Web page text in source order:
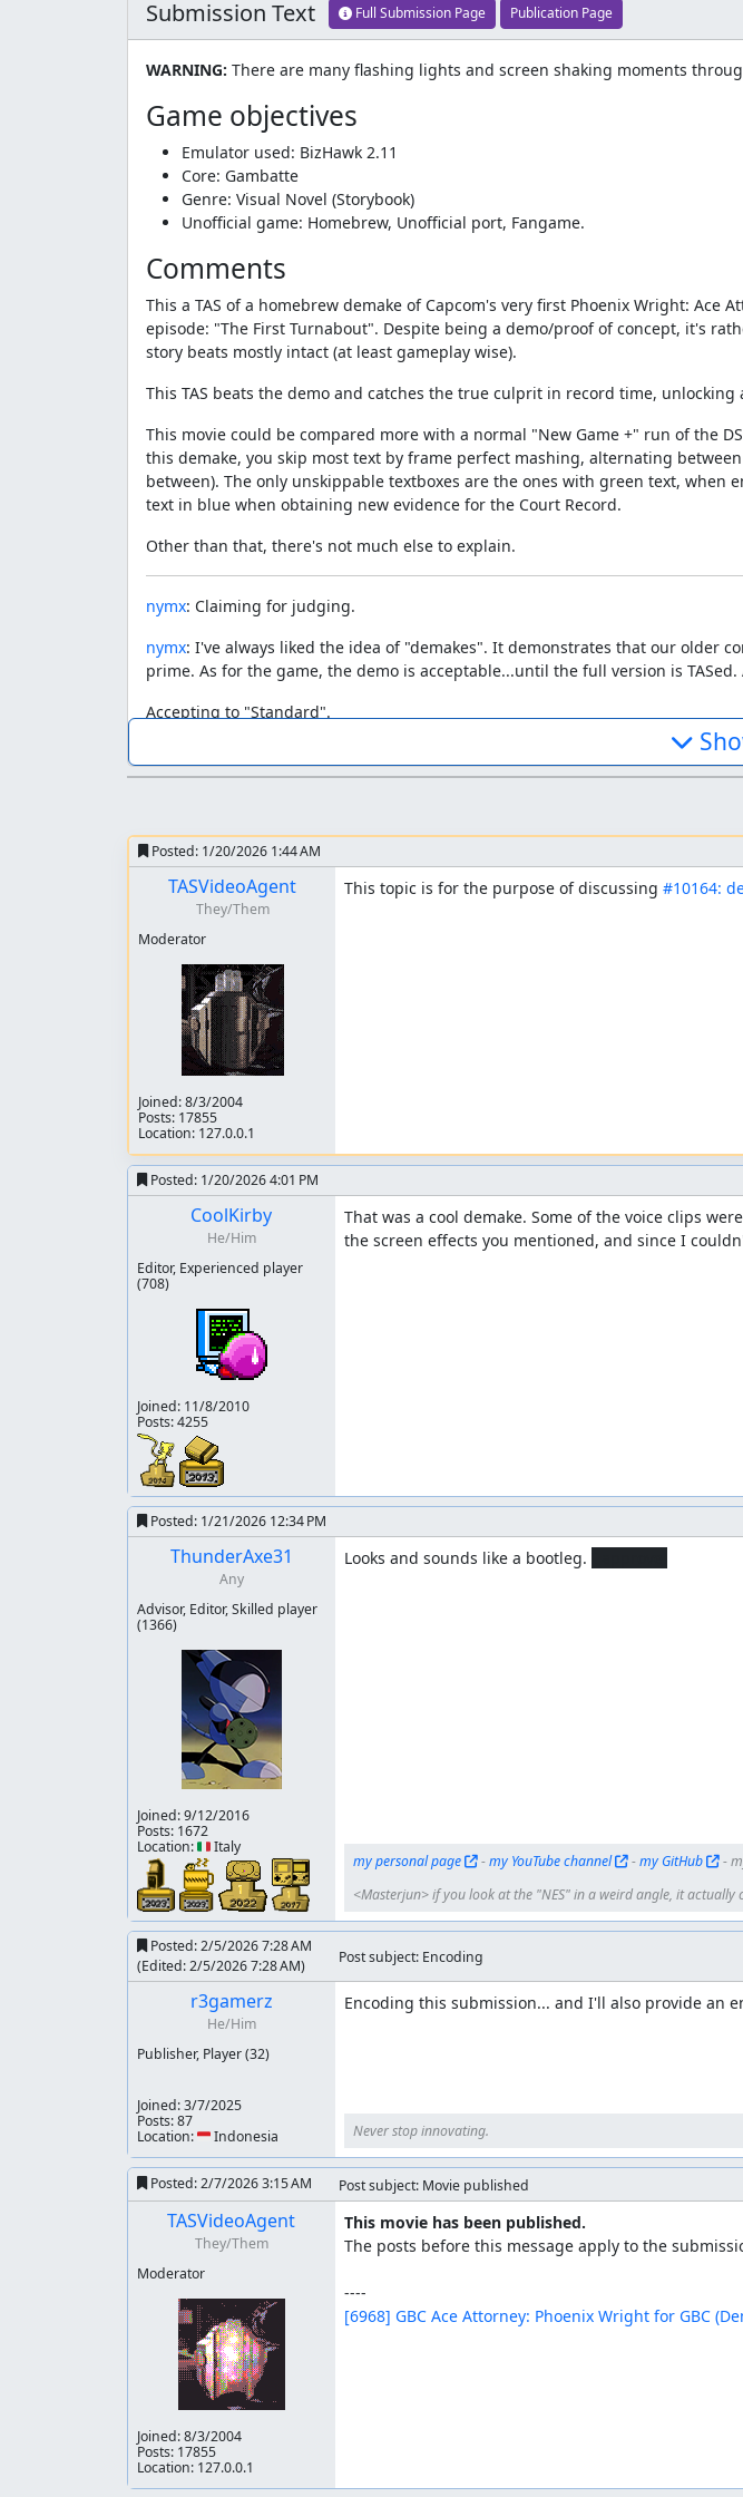
Submission Text Full Submission Page Publication Page
WARNING: There are many flashing lights and screen shaking moments
Game objectives
Emulator used: BizHawk 2.11
Core: Gambatte
Genre: Visual Novel (Storybook)
Unofficial game: Homebrew, Unofficial port, Fangame.
Comments
This a TAS of a homebrew demake of Capcom's very first Phoenix Wright:
episode: "The First Turnabout". Despite being a demo/proof of concept, it's
story beats mostly intact (at least gameplay wise).
This TAS beats the demo and catches the true culprit in record time, unlocking
This movie could be compared more with a normal "New Game +" run of the
this demake, you skip most text by frame perfect mashing, alternating
between). The only unskippable textboxes are the ones with green text,
text in blue when obtaining new evidence for the Court Record.
Other than that, there's not much else to explain.
nymx: Claiming for judging.
nymx: I've always liked the idea of "demakes". It demonstrates that our older
prime. As for the game, the demo is acceptable...until the full version is
Accepting to "Standard".
despoa: Processing...
Posted: 1/20/2026 1:44 AM
TASVideoAgent
They/Them
Moderator
Joined:8/3/2004
Posts: 17855
Location: 127.0.0.1
This topic is for the purpose of discussing #10164:
Posted: 1/20/2026 4:01 PM
CoolKirby
He/Him
Editor, Experienced player
(708)
Joined: 11/8/2010
Posts: 4255
That was a cool demake. Some of the voice clips
the screen effects you mentioned, and since I
Posted: 1/21/2026 12:34 PM
ThunderAxe31
Any
Advisor, Editor, Skilled player
(1366)
Joined:9/12/2016
Posts: 1672
Location: 🇮🇹 Italy
Looks and sounds like a bootleg.
my personal page - my YouTube channel - my GitHub
-
<Masterjun> if you look at the "NES" in a weird angle, it actually
Posted:2/5/2026 7:28 AM
(Edited:2/5/2026 7:28 AM) Post subject: Encoding
r3gamerz
He/Him
Publisher, Player(32)
Joined:3/7/2025
Posts: 87
Location: 🇮🇩 Indonesia
Encoding this submission... and I'll also provide an
Never stop innovating.
Posted:2/7/2026 3:15 AM Post subject: Movie published
TASVideoAgent
They/Them
Moderator
Joined:8/3/2004
Posts: 17855
Location: 127.0.0.1
This movie has been published.
The posts before this message apply to the
[6968] GBC Ace Attorney: Phoenix Wright for GBC